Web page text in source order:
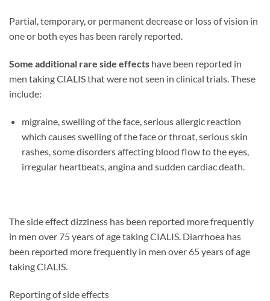
Partial, temporary, or permanent decrease or loss of vision in
one or both eyes has been rarely reported.
Some additional rare side effects have been reported in
men taking CIALIS that were not seen in clinical trials. These
include:
migraine, swelling of the face, serious allergic reaction
which causes swelling of the face or throat, serious skin
rashes, some disorders affecting blood flow to the eyes,
irregular heartbeats, angina and sudden cardiac death.
The side effect dizziness has been reported more frequently
in men over 75 years of age taking CIALIS. Diarrhoea has
been reported more frequently in men over 65 years of age
taking CIALIS.
Reporting of side effects